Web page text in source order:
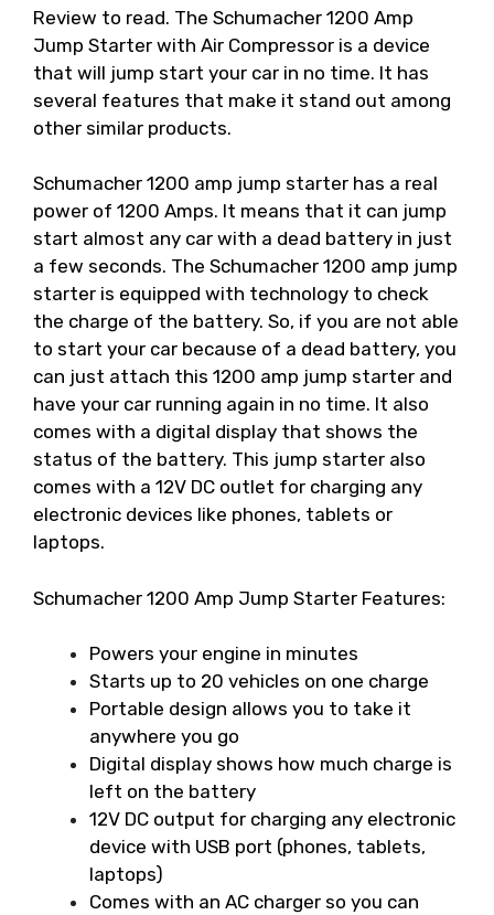
Review to read. The Schumacher 1200 Amp
Jump Starter with Air Compressor is a device
that will jump start your car in no time. It has
several features that make it stand out among
other similar products.
Schumacher 1200 amp jump starter has a real
power of 1200 Amps. It means that it can jump
start almost any car with a dead battery in just
a few seconds. The Schumacher 1200 amp jump
starter is equipped with technology to check
the charge of the battery. So, if you are not able
to start your car because of a dead battery, you
can just attach this 1200 amp jump starter and
have your car running again in no time. It also
comes with a digital display that shows the
status of the battery. This jump starter also
comes with a 12V DC outlet for charging any
electronic devices like phones, tablets or
laptops.
Schumacher 1200 Amp Jump Starter Features:
Powers your engine in minutes
Starts up to 20 vehicles on one charge
Portable design allows you to take it
anywhere you go
Digital display shows how much charge is
left on the battery
12V DC output for charging any electronic
device with USB port (phones, tablets,
laptops)
Comes with an AC charger so you can